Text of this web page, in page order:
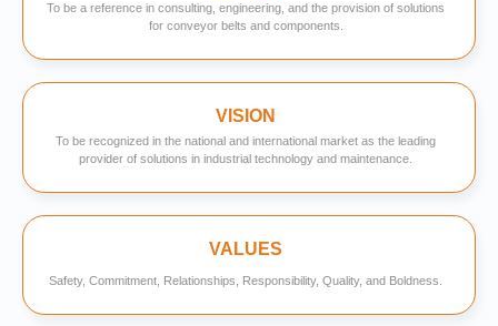
To be a reference in consulting, engineering, and the provision of solutions
for conveyor belts and components.
VISION
To be recognized in the national and international market as the leading
provider of solutions in industrial technology and maintenance.
VALUES
Safety, Commitment, Relationships, Responsibility, Quality, and Boldness.